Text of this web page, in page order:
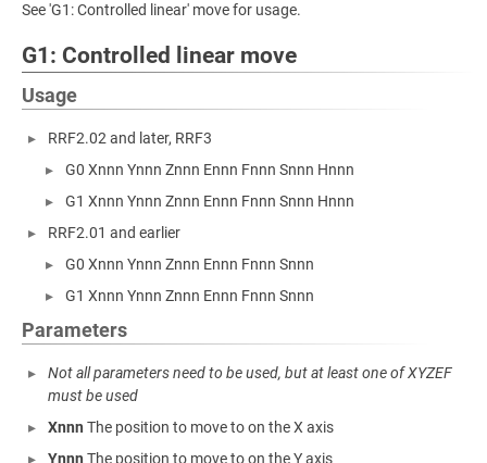
See 'G1: Controlled linear' move for usage.
G1: Controlled linear move
Usage
RRF2.02 and later, RRF3
G0 Xnnn Ynnn Znnn Ennn Fnnn Snnn Hnnn
G1 Xnnn Ynnn Znnn Ennn Fnnn Snnn Hnnn
RRF2.01 and earlier
G0 Xnnn Ynnn Znnn Ennn Fnnn Snnn
G1 Xnnn Ynnn Znnn Ennn Fnnn Snnn
Parameters
Not all parameters need to be used, but at least one of XYZEF
must be used
Xnnn The position to move to on the X axis
Ynnn The position to move to on the Y axis